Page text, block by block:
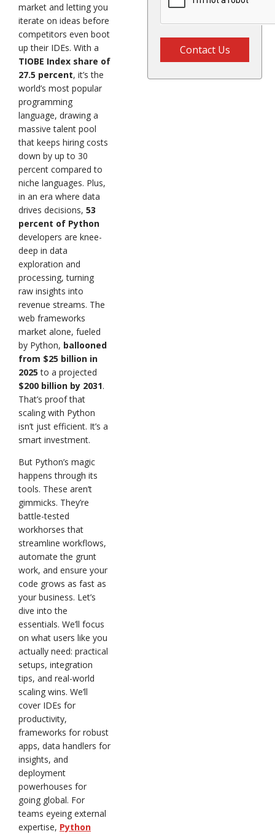
market and letting you
iterate on ideas before
competitors even boot
up their IDEs. With a
TIOBE Index share of
27.5 percent, it’s the
world’s most popular
programming
language, drawing a
massive talent pool
that keeps hiring costs
down by up to 30
percent compared to
niche languages. Plus,
in an era where data
drives decisions, 53
percent of Python
developers are knee-
deep in data
exploration and
processing, turning
raw insights into
revenue streams. The
web frameworks
market alone, fueled
by Python, ballooned
from $25 billion in
2025 to a projected
$200 billion by 2031.
That’s proof that
scaling with Python
isn’t just efficient. It’s a
smart investment.
But Python’s magic
happens through its
tools. These aren’t
gimmicks. They’re
battle-tested
workhorses that
streamline workflows,
automate the grunt
work, and ensure your
code grows as fast as
your business. Let’s
dive into the
essentials. We’ll focus
on what users like you
actually need: practical
setups, integration
tips, and real-world
scaling wins. We’ll
cover IDEs for
productivity,
frameworks for robust
apps, data handlers for
insights, and
deployment
powerhouses for
going global. For
teams eyeing external
expertise, Python
Contact Us